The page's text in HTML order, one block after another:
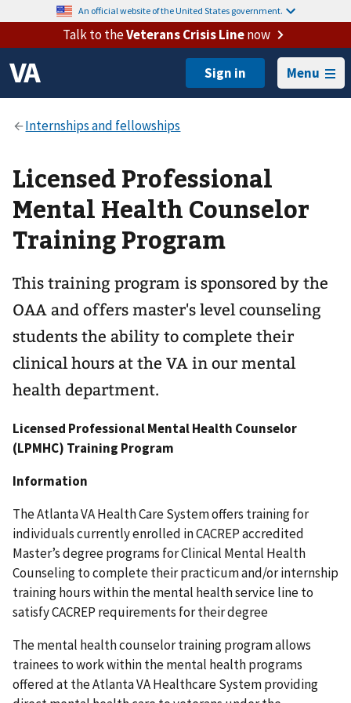
An official website of the United States government.
Talk to theVeterans Crisis Linenow
Menu
Licensed Professional
Mental Health Counselor
Training Program
This training program is sponsored by the
OAA and offers master's level counseling
students the ability to complete their
clinical hours at the VA in our mental
health department.
Licensed Professional Mental Health Counselor
(LPMHC) Training Program
Information
The Atlanta VA Health Care System offers training for
individuals currently enrolled in CACREP accredited
Master’s degree programs for Clinical Mental Health
Counseling to complete their practicum and/or internship
training hours within the mental health service line to
satisfy CACREP requirements for their degree
The mental health counselor training program allows
trainees to work within the mental health programs
offered at the Atlanta VA Healthcare System providing